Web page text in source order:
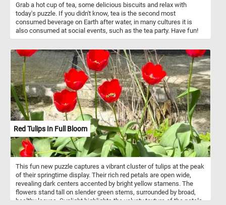
Grab a hot cup of tea, some delicious biscuits and relax with
today's puzzle. If you didn't know, tea is the second most
consumed beverage on Earth after water, in many cultures it is
also consumed at social events, such as the tea party. Have fun!
Red Tulips In Full Bloom
This fun new puzzle captures a vibrant cluster of tulips at the peak
of their springtime display. Their rich red petals are open wide,
revealing dark centers accented by bright yellow stamens. The
flowers stand tall on slender green stems, surrounded by broad,
healthy leaves. Sunlight highlights the velvety texture of the petals,